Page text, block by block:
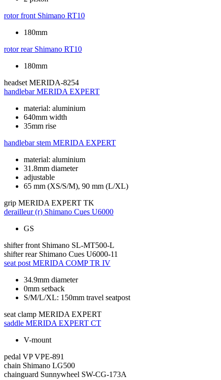
rotor front Shimano RT10
180mm
rotor rear Shimano RT10
180mm
headset MERIDA-8254
handlebar MERIDA EXPERT
material: aluminium
640mm width
35mm rise
handlebar stem MERIDA EXPERT
material: aluminium
31.8mm diameter
adjustable
65 mm (XS/S/M), 90 mm (L/XL)
grip MERIDA EXPERT TK
derailleur (r) Shimano Cues U6000
GS
shifter front Shimano SL-MT500-L
shifter rear Shimano Cues U6000-11
seat post MERIDA COMP TR IV
34.9mm diameter
0mm setback
S/M/L/XL: 150mm travel seatpost
seat clamp MERIDA EXPERT
saddle MERIDA EXPERT CT
V-mount
pedal VP VPE-891
chain Shimano LG500
chainguard Sunnywheel SW-CG-173A